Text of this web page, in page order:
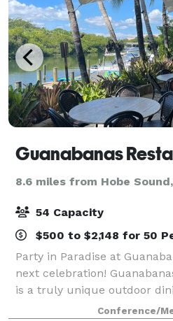
Guanabanas
8.6 miles from Hobe
54 Capacity
$500 to $2,148 for 50
Party in Paradise at
next celebration!
is a truly unique outdoor
100% open-aired restaurant
Conference/